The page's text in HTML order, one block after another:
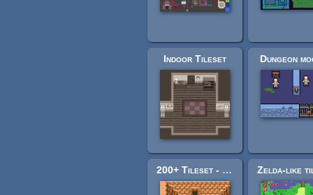
Indoor Tileset Dungeon
200+ Tileset - Legend of Pocket Monsters